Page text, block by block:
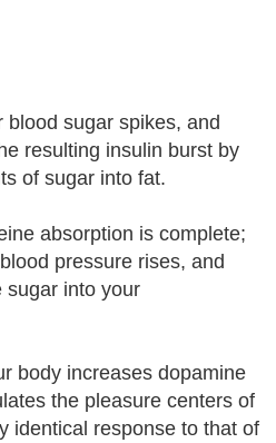
sugar spikes, and
resulting insulin burst by
of sugar into fat.
absorption is complete;
pressure rises, and
sugar into your
body increases dopamine
the pleasure centers of
identical response to that of